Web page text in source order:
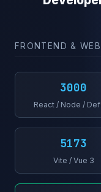
FRONTEND & WEB
3000
React / Node /
5173
Vite / Vue 3